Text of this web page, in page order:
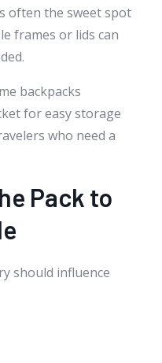
often the sweet spot
frames or lids can
backpacks
for easy storage
who need a
Pack to
should influence